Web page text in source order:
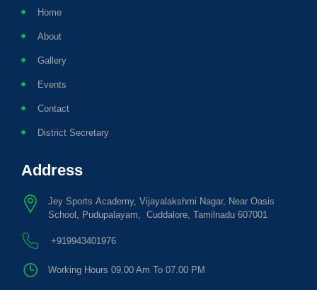
Home
About
Gallery
Events
Contact
District Secretary
Address
Jey Sports Academy, Vijayalakshmi Nagar, Near Oasis
School, Pudupalayam, Cuddalore, Tamilnadu 607001
+919943401976
Working Hours 09.00 Am To 07.00 PM